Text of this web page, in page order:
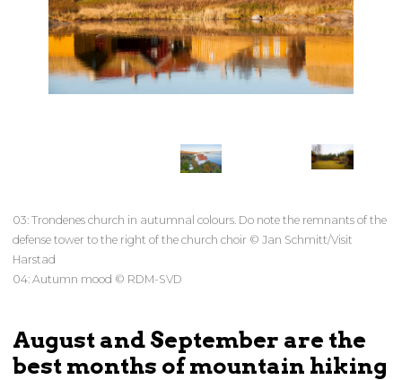
03: Trondenes church in autumnal colours. Do note the remnants of the
defense tower to the right of the church choir © Jan Schmitt/Visit
Harstad
04: Autumn mood © RDM-SVD
August and September are the
best months of mountain hiking